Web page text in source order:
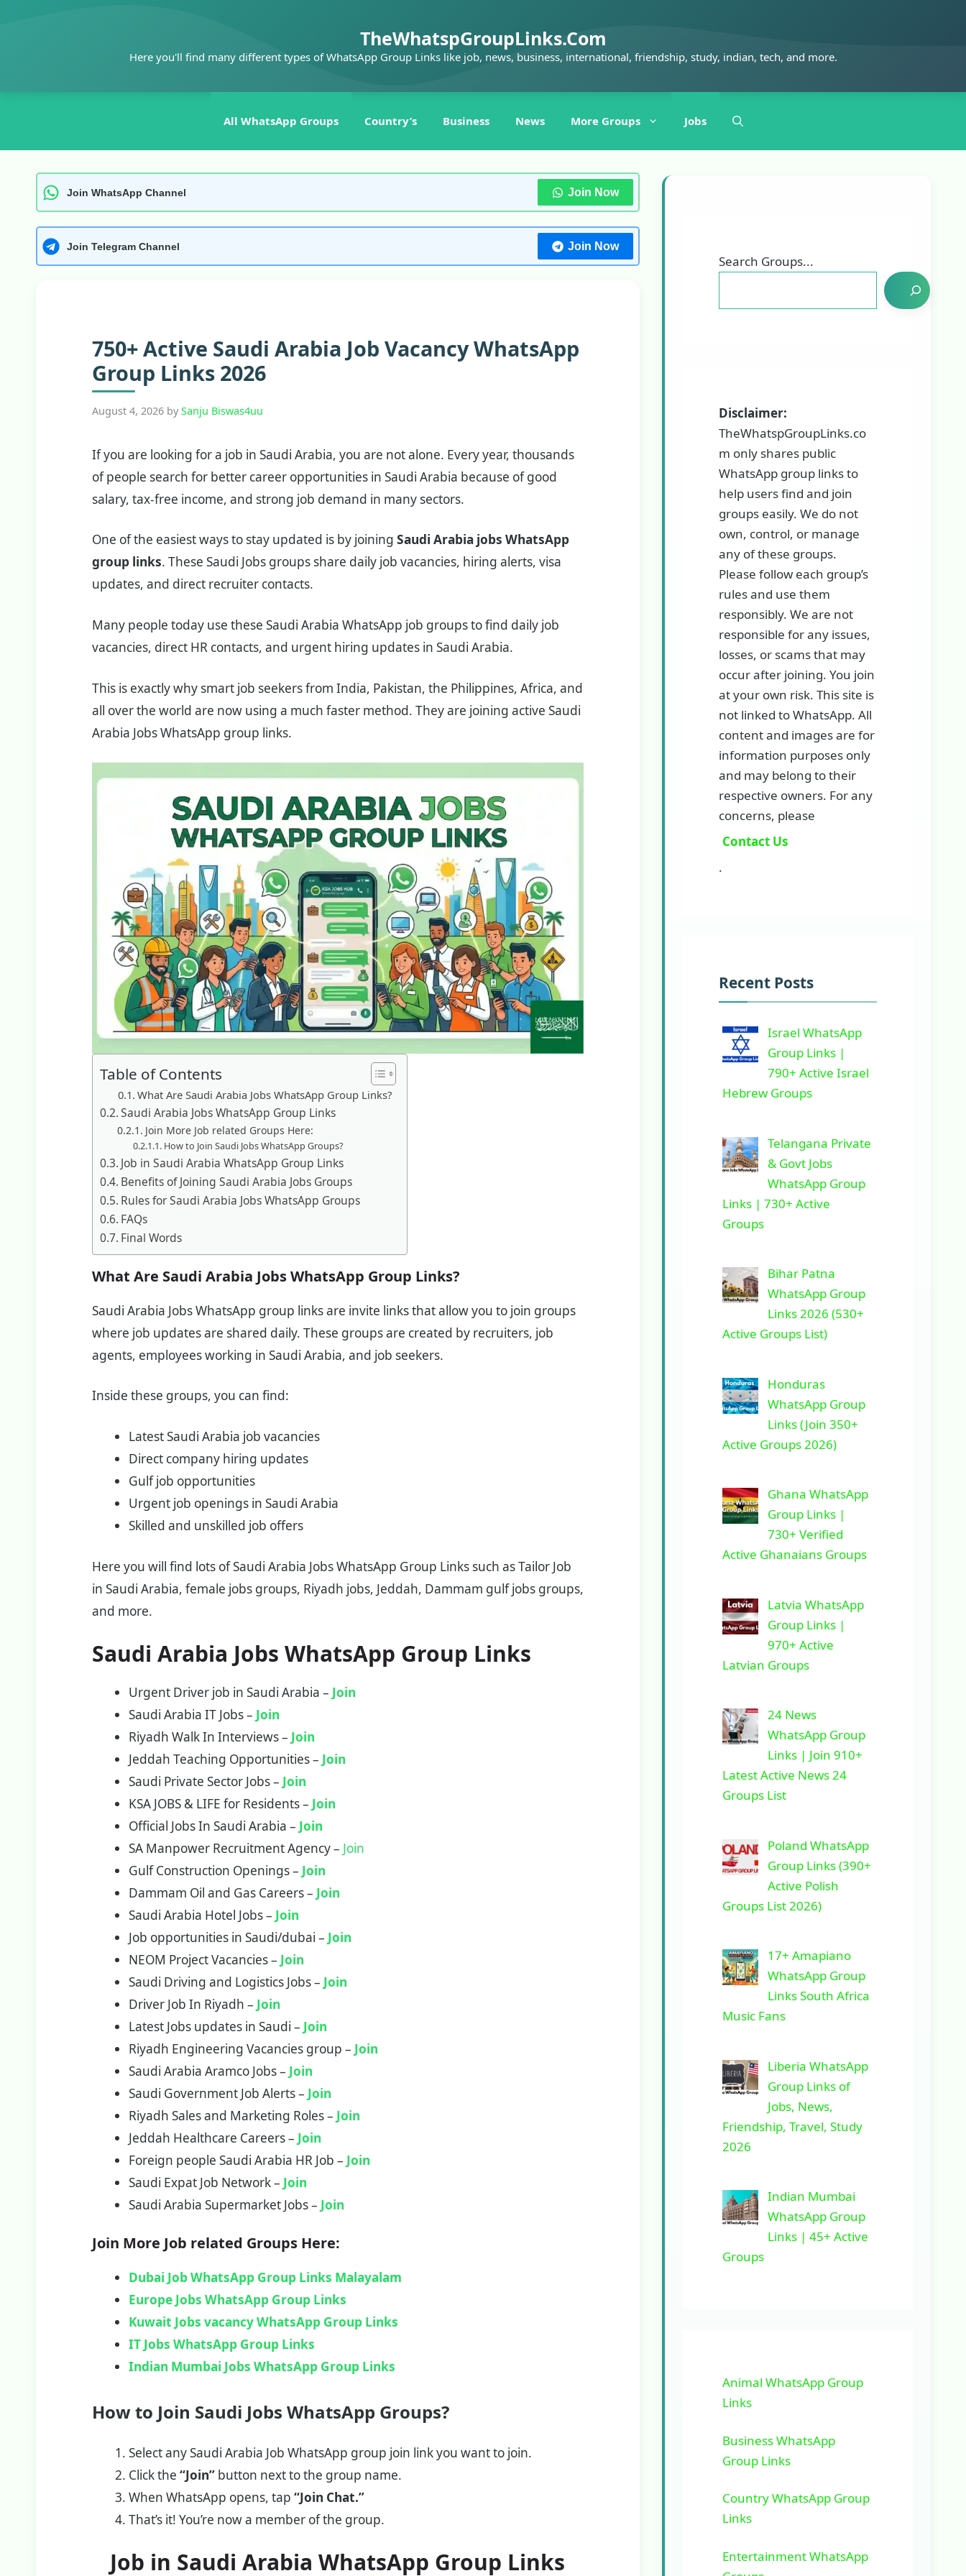
TheWhatspGroupLinks.Com
Here you'll find many different types of WhatsApp Group Links like job, news, business, international, friendship, study, indian, tech, and more.
All WhatsApp Groups Country’s Business News More Groups Jobs
Join WhatsApp Channel Join Now
Join Telegram Channel Join Now
750+ Active Saudi Arabia Job Vacancy WhatsApp
Group Links 2026
August 4, 2026 by Sanju Biswas4uu
If you are looking for a job in Saudi Arabia, you are not alone. Every year, thousands
of people search for better career opportunities in Saudi Arabia because of good
salary, tax-free income, and strong job demand in many sectors.
One of the easiest ways to stay updated is by joining Saudi Arabia jobs WhatsApp
group links. These Saudi Jobs groups share daily job vacancies, hiring alerts, visa
updates, and direct recruiter contacts.
Many people today use these Saudi Arabia WhatsApp job groups to find daily job
vacancies, direct HR contacts, and urgent hiring updates in Saudi Arabia.
This is exactly why smart job seekers from India, Pakistan, the Philippines, Africa, and
all over the world are now using a much faster method. They are joining active Saudi
Arabia Jobs WhatsApp group links.
Table of Contents
What Are Saudi Arabia Jobs WhatsApp Group Links?
Saudi Arabia Jobs WhatsApp Group Links
Join More Job related Groups Here:
How to Join Saudi Jobs WhatsApp Groups?
Job in Saudi Arabia WhatsApp Group Links
Benefits of Joining Saudi Arabia Jobs Groups
Rules for Saudi Arabia Jobs WhatsApp Groups
FAQs
Final Words
What Are Saudi Arabia Jobs WhatsApp Group Links?
Saudi Arabia Jobs WhatsApp group links are invite links that allow you to join groups
where job updates are shared daily. These groups are created by recruiters, job
agents, employees working in Saudi Arabia, and job seekers.
Inside these groups, you can find:
Latest Saudi Arabia job vacancies
Direct company hiring updates
Gulf job opportunities
Urgent job openings in Saudi Arabia
Skilled and unskilled job offers
Here you will find lots of Saudi Arabia Jobs WhatsApp Group Links such as Tailor Job
in Saudi Arabia, female jobs groups, Riyadh jobs, Jeddah, Dammam gulf jobs groups,
and more.
Saudi Arabia Jobs WhatsApp Group Links
Urgent Driver job in Saudi Arabia – Join
Saudi Arabia IT Jobs – Join
Riyadh Walk In Interviews – Join
Jeddah Teaching Opportunities – Join
Saudi Private Sector Jobs – Join
KSA JOBS & LIFE for Residents – Join
Official Jobs In Saudi Arabia – Join
SA Manpower Recruitment Agency – Join
Gulf Construction Openings – Join
Dammam Oil and Gas Careers – Join
Saudi Arabia Hotel Jobs – Join
Job opportunities in Saudi/dubai – Join
NEOM Project Vacancies – Join
Saudi Driving and Logistics Jobs – Join
Driver Job In Riyadh – Join
Latest Jobs updates in Saudi – Join
Riyadh Engineering Vacancies group – Join
Saudi Arabia Aramco Jobs – Join
Saudi Government Job Alerts – Join
Riyadh Sales and Marketing Roles – Join
Jeddah Healthcare Careers – Join
Foreign people Saudi Arabia HR Job – Join
Saudi Expat Job Network – Join
Saudi Arabia Supermarket Jobs – Join
Join More Job related Groups Here:
Dubai Job WhatsApp Group Links Malayalam
Europe Jobs WhatsApp Group Links
Kuwait Jobs vacancy WhatsApp Group Links
IT Jobs WhatsApp Group Links
Indian Mumbai Jobs WhatsApp Group Links
How to Join Saudi Jobs WhatsApp Groups?
Select any Saudi Arabia Job WhatsApp group join link you want to join.
Click the“Join” button next to the group name.
When WhatsApp opens, tap“Join Chat.”
That’s it! You’re now a member of the group.
Job in Saudi Arabia WhatsApp Group Links
Search Groups...
Disclaimer:
TheWhatspGroupLinks.co
m only shares public
WhatsApp group links to
help users find and join
groups easily. We do not
own, control, or manage
any of these groups.
Please follow each group’s
rules and use them
responsibly. We are not
responsible for any issues,
losses, or scams that may
occur after joining. You join
at your own risk. This site is
not linked to WhatsApp. All
content and images are for
information purposes only
and may belong to their
respective owners. For any
concerns, please
Contact Us
.
Recent Posts
Israel WhatsApp
Group Links |
790+ Active Israel
Hebrew Groups
Telangana Private
& Govt Jobs
WhatsApp Group
Links | 730+ Active
Groups
Bihar Patna
WhatsApp Group
Links 2026 (530+
Active Groups List)
Honduras
WhatsApp Group
Links (Join 350+
Active Groups 2026)
Ghana WhatsApp
Group Links |
730+ Verified
Active Ghanaians Groups
Latvia WhatsApp
Group Links |
970+ Active
Latvian Groups
24 News
WhatsApp Group
Links | Join 910+
Latest Active News 24
Groups List
Poland WhatsApp
Group Links (390+
Active Polish
Groups List 2026)
17+ Amapiano
WhatsApp Group
Links South Africa
Music Fans
Liberia WhatsApp
Group Links of
Jobs, News,
Friendship, Travel, Study
2026
Indian Mumbai
WhatsApp Group
Links | 45+ Active
Groups
Animal WhatsApp Group
Links
Business WhatsApp
Group Links
Country WhatsApp Group
Links
Entertainment WhatsApp